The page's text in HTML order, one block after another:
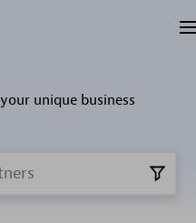
unique business